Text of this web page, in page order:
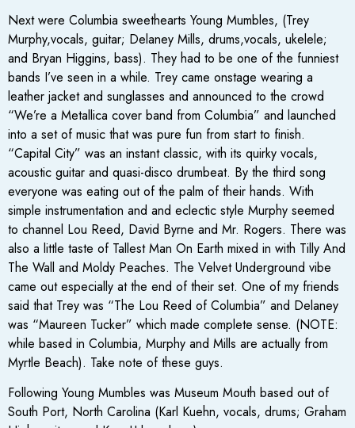
Next were Columbia sweethearts Young Mumbles, (Trey
Murphy,vocals, guitar; Delaney Mills, drums,vocals, ukelele;
and Bryan Higgins, bass). They had to be one of the funniest
bands I’ve seen in a while. Trey came onstage wearing a
leather jacket and sunglasses and announced to the crowd
“We’re a Metallica cover band from Columbia” and launched
into a set of music that was pure fun from start to finish.
“Capital City” was an instant classic, with its quirky vocals,
acoustic guitar and quasi-disco drumbeat. By the third song
everyone was eating out of the palm of their hands. With
simple instrumentation and and eclectic style Murphy seemed
to channel Lou Reed, David Byrne and Mr. Rogers. There was
also a little taste of Tallest Man On Earth mixed in with Tilly And
The Wall and Moldy Peaches. The Velvet Underground vibe
came out especially at the end of their set. One of my friends
said that Trey was “The Lou Reed of Columbia” and Delaney
was “Maureen Tucker” which made complete sense. (NOTE:
while based in Columbia, Murphy and Mills are actually from
Myrtle Beach). Take note of these guys.
Following Young Mumbles was Museum Mouth based out of
South Port, North Carolina (Karl Kuehn, vocals, drums; Graham